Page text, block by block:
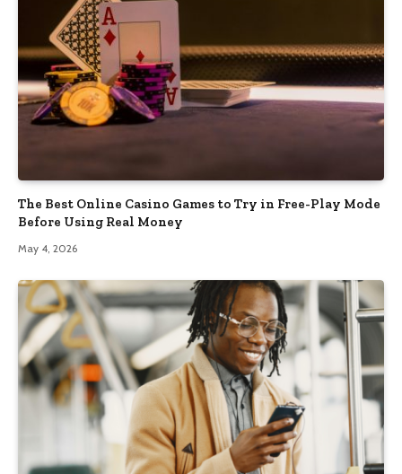
The Best Online Casino Games to Try in Free-Play Mode
Before Using Real Money
May 4, 2026